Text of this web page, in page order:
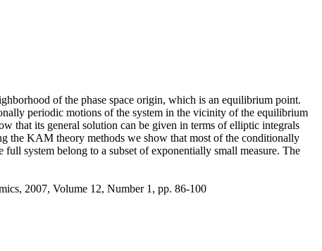
of the phase space origin, which is an equilibrium point.
periodic motions of the system in the vicinity of the equilibrium
that its general solution can be given in terms of elliptic integrals
the KAM theory methods we show that most of the conditionally
system belong to a subset of exponentially small measure. The
2007, Volume 12, Number 1, pp. 86-100